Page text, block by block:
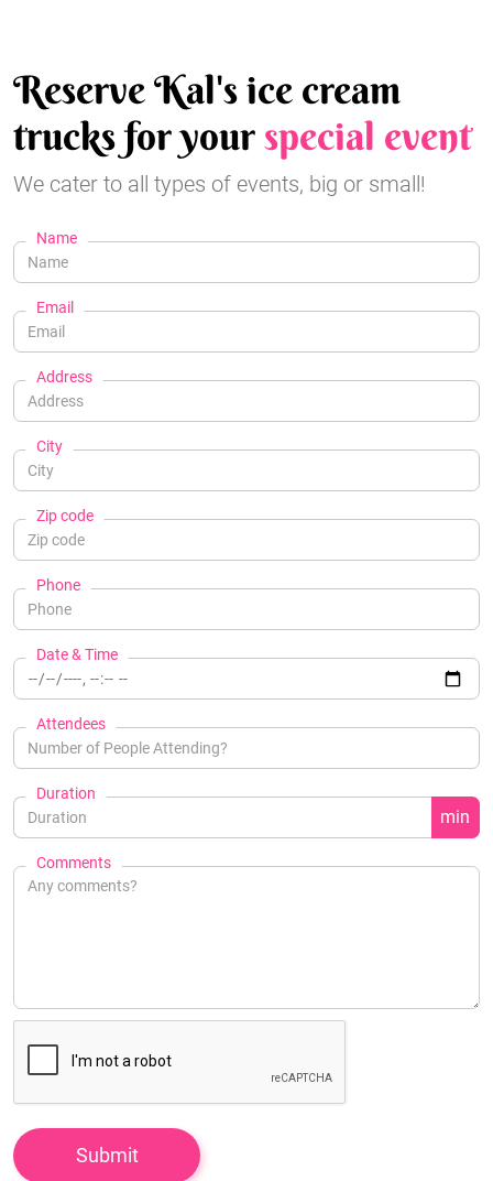
Reserve Kal's ice cream
trucks for yourspecial event
We cater to all types of events, big or small!
Name
Email
Address
City
Zip code
Phone
Date & Time
Attendees
Duration
min
Comments